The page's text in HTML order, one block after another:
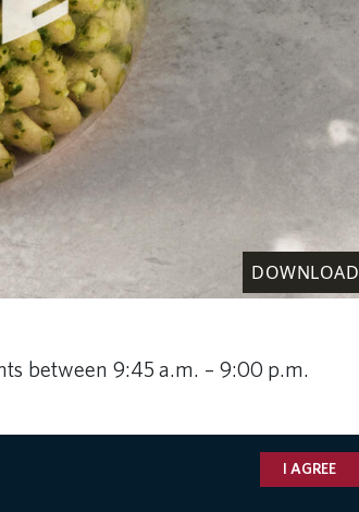
DOWNLOAD
between 9:45 a.m. – 9:00 p.m.
I AGREE